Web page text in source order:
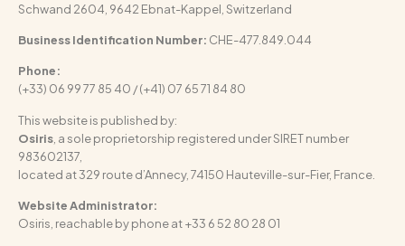
Schwand 2604, 9642 Ebnat-Kappel, Switzerland
Business Identification Number: CHE-477.849.044
Phone:
(+33) 06 99 77 85 40 / (+41) 07 65 71 84 80
This website is published by:
Osiris , a sole proprietorship registered under SIRET number
983602137,
located at 329 route d’Annecy, 74150 Hauteville-sur-Fier, France.
Website Administrator:
Osiris, reachable by phone at +33 6 52 80 28 01